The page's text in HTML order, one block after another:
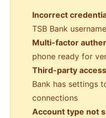
Incorrect
TSB Bank
Multi-factor
phone ready for
Third-party
Bank has settings
connections
Account type not